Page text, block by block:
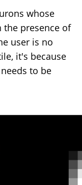
whose
presence of
user is no
it's because
to be